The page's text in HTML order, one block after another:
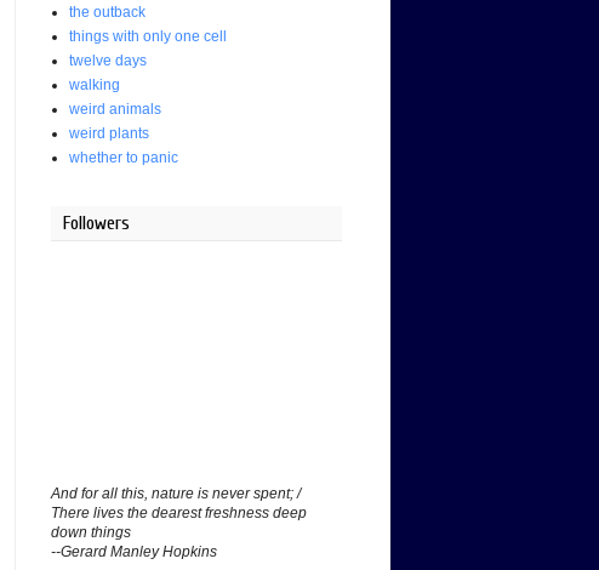
the outback
things with only one cell
twelve days
walking
weird animals
weird plants
whether to panic
Followers
And for all this, nature is never spent; /
There lives the dearest freshness deep
down things
--Gerard Manley Hopkins